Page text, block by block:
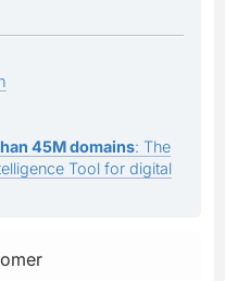
45M domains: The
Tool for digital